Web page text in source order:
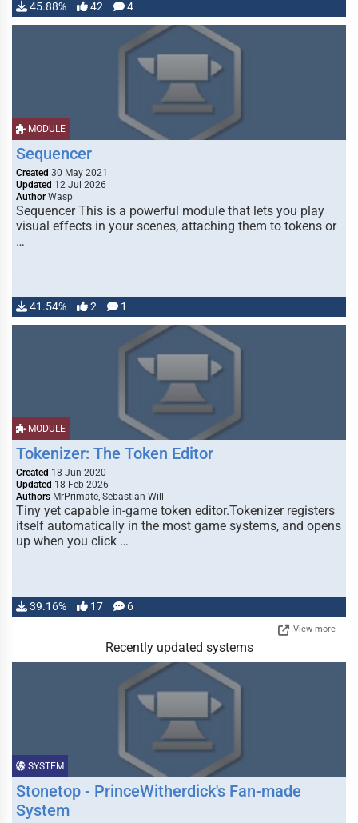
45.88% 42 4
MODULE
Sequencer
Created 30 May 2021
Updated 12 Jul 2026
Author Wasp
Sequencer This is a powerful module that lets you play
visual effects in your scenes, attaching them to tokens or
…
41.54% 2 1
MODULE
Tokenizer: The Token Editor
Created 18 Jun 2020
Updated 18 Feb 2026
Authors MrPrimate, Sebastian Will
Tiny yet capable in-game token editor.Tokenizer registers
itself automatically in the most game systems, and opens
up when you click …
39.16% 17 6
View more
Recently updated systems
SYSTEM
Stonetop - PrinceWitherdick's Fan-made
System